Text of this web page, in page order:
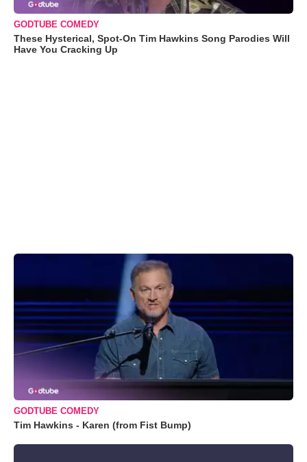
GODTUBE COMEDY
These Hysterical, Spot-On Tim Hawkins Song Parodies Will
Have You Cracking Up
GODTUBE COMEDY
Tim Hawkins - Karen (from Fist Bump)